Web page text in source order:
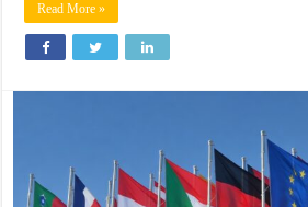
Read More »